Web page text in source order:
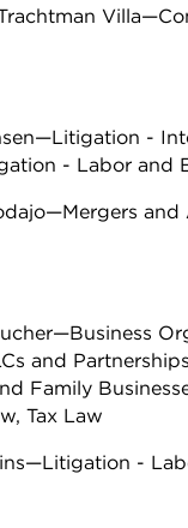
-
- Labor and
and
and
Family
Tax Law
-